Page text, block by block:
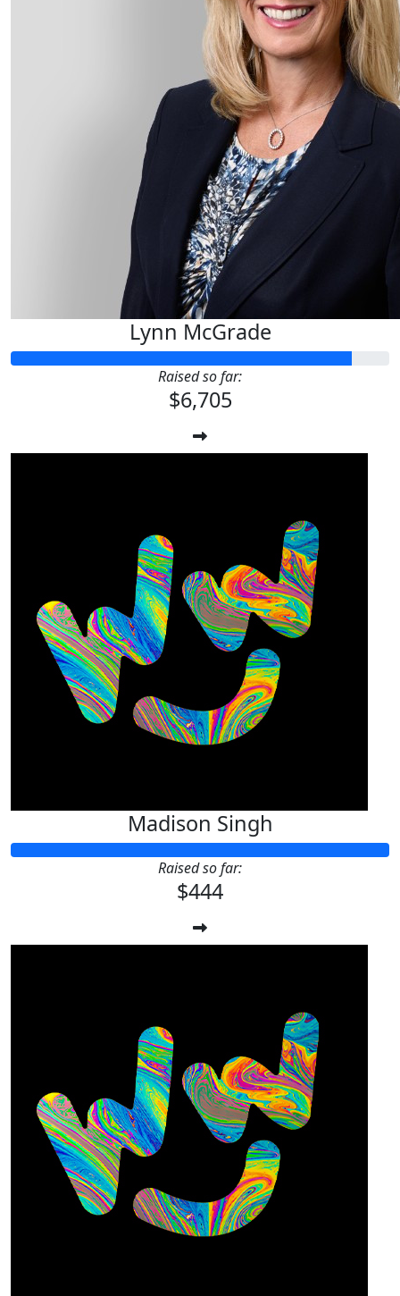
Lynn McGrade
Raised so far:
$6,705
Madison Singh
Raised so far:
$444